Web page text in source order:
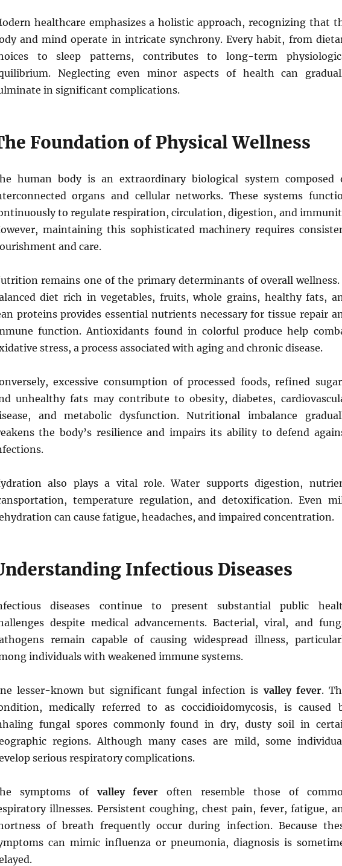
healthcare emphasizes a holistic approach, recognizing that
and mind operate in intricate synchrony. Every habit, from
to sleep patterns, contributes to long-term
Neglecting even minor aspects of health can
in significant complications.
Foundation of Physical Wellness
human body is an extraordinary biological system composed
organs and cellular networks. These systems
to regulate respiration, circulation, digestion, and
maintaining this sophisticated machinery requires
and care.
remains one of the primary determinants of overall wellness.
diet rich in vegetables, fruits, whole grains, healthy fats,
proteins provides essential nutrients necessary for tissue repair
function. Antioxidants found in colorful produce help
stress, a process associated with aging and chronic disease.
excessive consumption of processed foods, refined
unhealthy fats may contribute to obesity, diabetes,
and metabolic dysfunction. Nutritional imbalance
the body’s resilience and impairs its ability to defend
also plays a vital role. Water supports digestion,
temperature regulation, and detoxification. Even
can cause fatigue, headaches, and impaired concentration.
Infectious Diseases
diseases continue to present substantial public
despite medical advancements. Bacterial, viral, and
remain capable of causing widespread illness,
individuals with weakened immune systems.
lesser-known but significant fungal infection is valley fever.
medically referred to as coccidioidomycosis, is caused
fungal spores commonly found in dry, dusty soil in
regions. Although many cases are mild, some
serious respiratory complications.
symptoms of valley fever often resemble those of
illnesses. Persistent coughing, chest pain, fever, fatigue,
of breath frequently occur during infection. Because
can mimic influenza or pneumonia, diagnosis is